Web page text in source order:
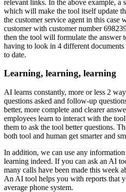
relevant links. In the above example, a
which will make the tool itself update
the customer service agent in this case
customer with customer number
then the tool will formulate the answer
having to look in 4 different
to date.
Learning, learning, learning
AI learns constantly, more or less 2
questions asked and follow-up
better, more complete and clearer
employees learn to interact with the
them to ask the tool better questions.
both tool and human get smarter and
In addition, we can use any
learning indeed. If you can ask an AI
many calls have been made this week
An AI tool helps you with reports that
average phone system.